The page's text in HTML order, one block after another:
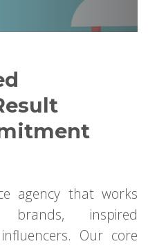
agency that works
brands, inspired
Our core